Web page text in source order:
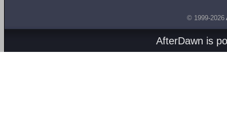
© 1999-2026
AfterDawn is